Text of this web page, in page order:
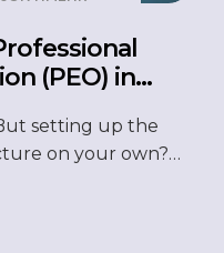
(PEO) in
setting up the
on your own?
up for. UAE
—